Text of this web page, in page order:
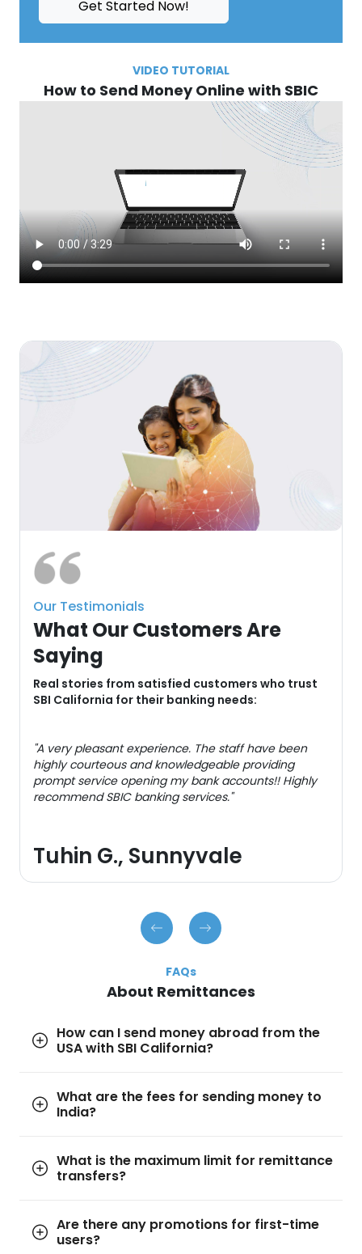
Get Started Now!
VIDEO TUTORIAL
How to Send Money Online with SBIC
Our Testimonials
What Our Customers Are
Saying
Real stories from satisfied customers who trust
SBI California for their banking needs:
"A very pleasant experience. The staff have been
highly courteous and knowledgeable providing
prompt service opening my bank accounts!! Highly
recommend SBIC banking services."
Tuhin G., Sunnyvale
FAQs
About Remittances
How can I send money abroad from the
USA with SBI California?
What are the fees for sending money to
India?
What is the maximum limit for remittance
transfers?
Are there any promotions for first-time
users?